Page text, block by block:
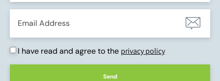
I have read and agree to the privacy policy
Send